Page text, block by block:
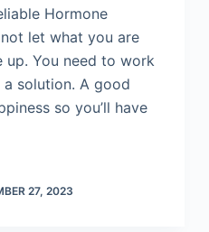
Hormone
let what you are
up. You need to work
solution. A good
so you’ll have
27, 2023